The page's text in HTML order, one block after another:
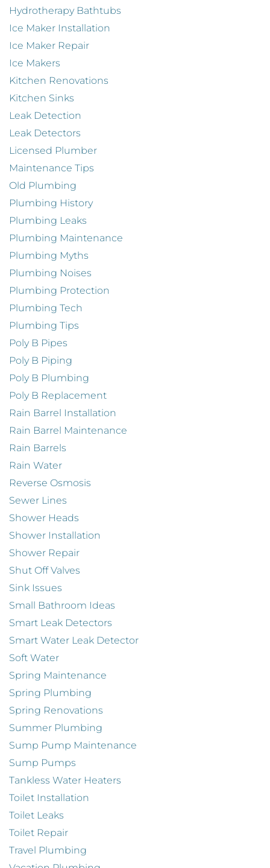
Hydrotherapy Bathtubs
Ice Maker Installation
Ice Maker Repair
Ice Makers
Kitchen Renovations
Kitchen Sinks
Leak Detection
Leak Detectors
Licensed Plumber
Maintenance Tips
Old Plumbing
Plumbing History
Plumbing Leaks
Plumbing Maintenance
Plumbing Myths
Plumbing Noises
Plumbing Protection
Plumbing Tech
Plumbing Tips
Poly B Pipes
Poly B Piping
Poly B Plumbing
Poly B Replacement
Rain Barrel Installation
Rain Barrel Maintenance
Rain Barrels
Rain Water
Reverse Osmosis
Sewer Lines
Shower Heads
Shower Installation
Shower Repair
Shut Off Valves
Sink Issues
Small Bathroom Ideas
Smart Leak Detectors
Smart Water Leak Detector
Soft Water
Spring Maintenance
Spring Plumbing
Spring Renovations
Summer Plumbing
Sump Pump Maintenance
Sump Pumps
Tankless Water Heaters
Toilet Installation
Toilet Leaks
Toilet Repair
Travel Plumbing